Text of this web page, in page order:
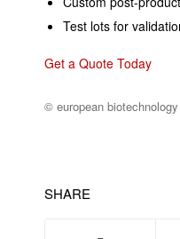
Test lots for
Get a Quote Today
© european biotechnology
SHARE